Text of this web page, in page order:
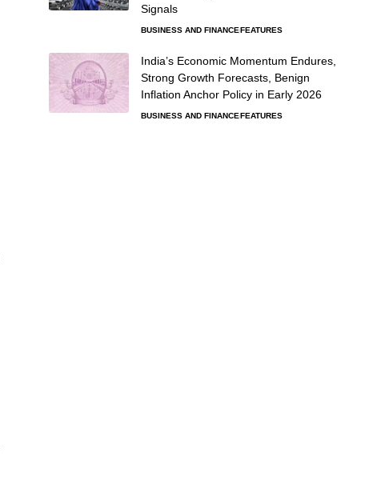
Signals
BUSINESS AND FINANCEFEATURES
India’s Economic Momentum Endures,
Strong Growth Forecasts, Benign
Inflation Anchor Policy in Early 2026
BUSINESS AND FINANCEFEATURES